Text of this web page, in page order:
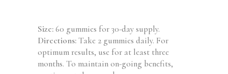
Size:60 gummies for 30-day supply.
Directions:Take 2 gummies daily. For
optimum results, use for at least three
months. To maintain on-going benefits,